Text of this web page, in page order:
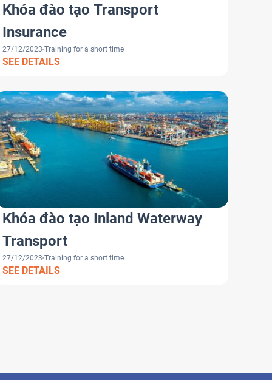
Khóa đào tạo Transport
Insurance
27/12/2023 Training for a short time
SEE DETAILS
Khóa đào tạo Inland Waterway
Transport
27/12/2023 Training for a short time
SEE DETAILS